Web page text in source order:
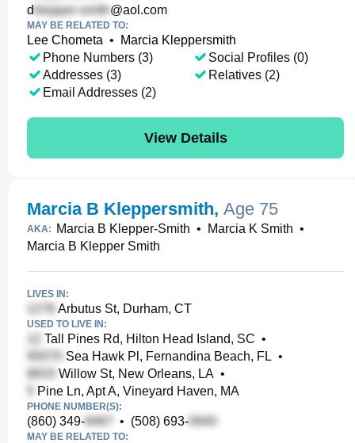
d @aol.com
MAY BE RELATED TO:
Lee Chometa •
Marcia Kleppersmith
Phone Numbers (3)
Addresses (3)
Email Addresses (2)
Social Profiles (0)
Relatives (2)
View Details
Marcia B Kleppersmith, Age 75
AKA: Marcia B Klepper-Smith • Marcia K Smith •
Marcia B Klepper Smith
LIVES IN:
Arbutus St, Durham, CT
USED TO LIVE IN:
Tall Pines Rd, Hilton Head Island, SC •
Sea Hawk Pl, Fernandina Beach, FL •
Willow St, New Orleans, LA •
Pine Ln, Apt A, Vineyard Haven, MA
PHONE NUMBER(S):
(860) 349- • (508) 693-
MAY BE RELATED TO: